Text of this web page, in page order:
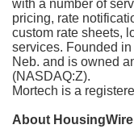
with a number of
pricing, rate
custom rate sheets,
services. Founded
Neb. and is owned
(NASDAQ:Z).
Mortech is a
About HousingWire